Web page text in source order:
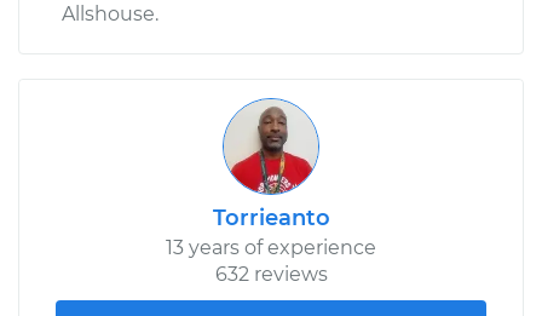
Allshouse.
Torrieanto
13 years of experience
632 reviews